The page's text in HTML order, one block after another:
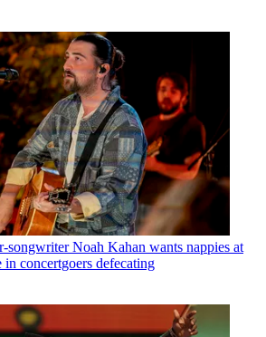
songwriter Noah Kahan wants nappies at
concertgoers defecating